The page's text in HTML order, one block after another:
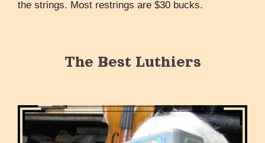
the strings. Most restrings are $30 bucks.
The Best Luthiers